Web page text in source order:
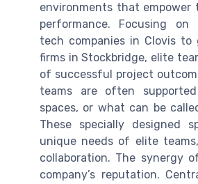
environments that empower
performance. Focusing on
tech companies in Clovis to
firms in Stockbridge, elite
of successful project
teams are often
spaces, or what can be
These specially designed
unique needs of elite
collaboration. The synergy
company’s reputation.